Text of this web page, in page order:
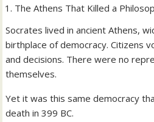
The Athens That Killed a
Socrates lived in ancient Athens,
birthplace of democracy. Citizens
and decisions. There were no
themselves.
Yet it was this same democracy
death in 399 BC.